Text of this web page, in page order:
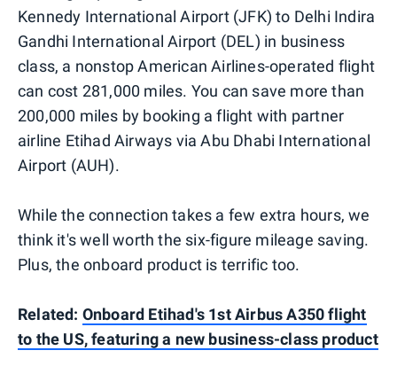
Kennedy International Airport (JFK) to Delhi Indira
Gandhi International Airport (DEL) in business
class, a nonstop American Airlines-operated flight
can cost 281,000 miles. You can save more than
200,000 miles by booking a flight with partner
airline Etihad Airways via Abu Dhabi International
Airport (AUH).
While the connection takes a few extra hours, we
think it's well worth the six-figure mileage saving.
Plus, the onboard product is terrific too.
Related: Onboard Etihad's 1st Airbus A350 flight
to the US, featuring a new business-class product